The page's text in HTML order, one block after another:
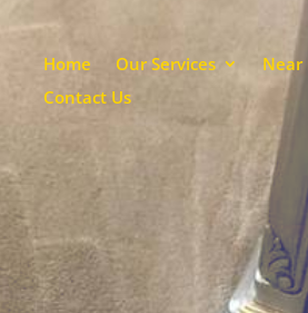
Home Our Services Near
Contact Us